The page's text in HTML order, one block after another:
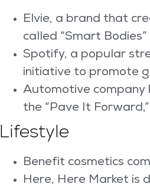
Elvie, a brand that
called “Smart
Spotify, a popular
initiative to promote
Automotive
the “Pave It
Lifestyle
Benefit cosmetics
Here, Here Market is